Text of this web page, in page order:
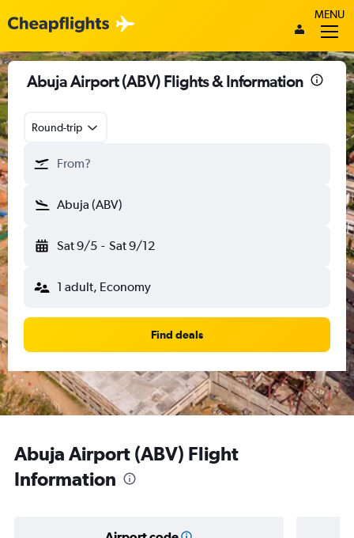
MENU
Abuja Airport (ABV) Flights & Information
Round-trip
From?
Abuja (ABV)
Sat 9/5 - Sat 9/12
1 adult, Economy
Find deals
Abuja Airport (ABV) Flight
Information